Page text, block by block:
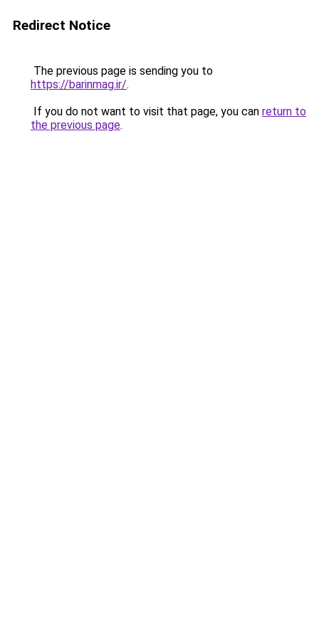
Redirect Notice
The previous page is sending you to
https://barinmag.ir/.
If you do not want to visit that page, you can return to
the previous page.